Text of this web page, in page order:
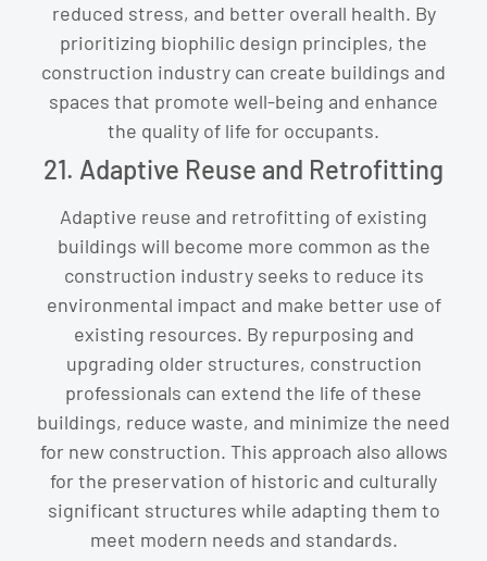
reduced stress, and better overall health. By
prioritizing biophilic design principles, the
construction industry can create buildings and
spaces that promote well-being and enhance
the quality of life for occupants.
21. Adaptive Reuse and Retrofitting
Adaptive reuse and retrofitting of existing
buildings will become more common as the
construction industry seeks to reduce its
environmental impact and make better use of
existing resources. By repurposing and
upgrading older structures, construction
professionals can extend the life of these
buildings, reduce waste, and minimize the need
for new construction. This approach also allows
for the preservation of historic and culturally
significant structures while adapting them to
meet modern needs and standards.